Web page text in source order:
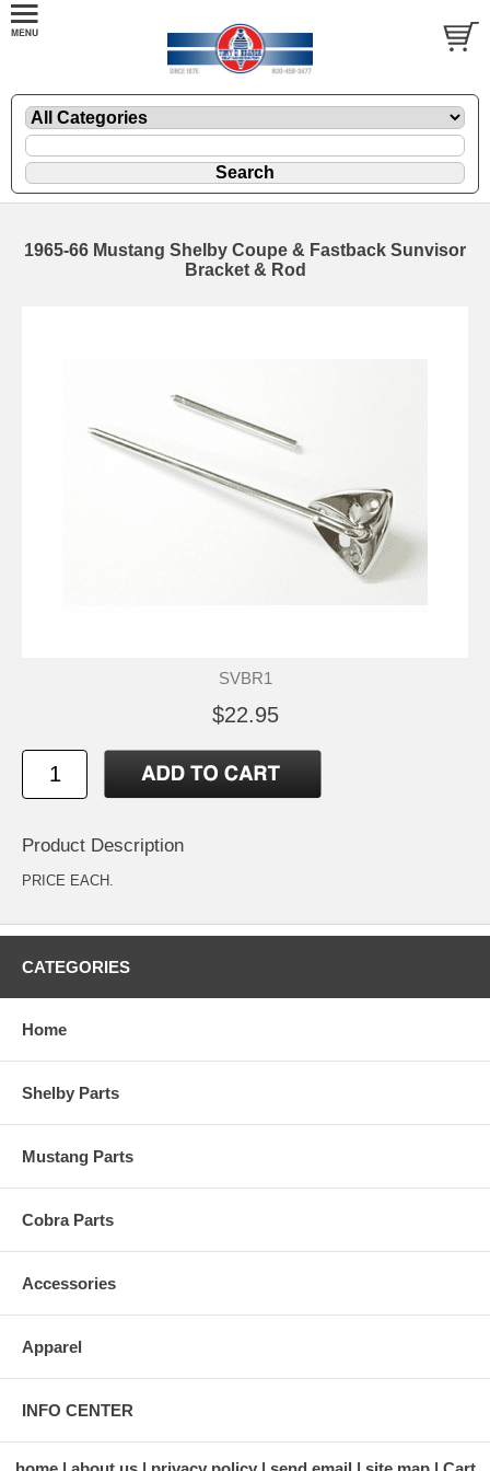
1965-66 Mustang Shelby Coupe & Fastback Sunvisor
Bracket & Rod
SVBR1
$22.95
Product Description
PRICE EACH.
CATEGORIES
Home
Shelby Parts
Mustang Parts
Cobra Parts
Accessories
Apparel
INFO CENTER